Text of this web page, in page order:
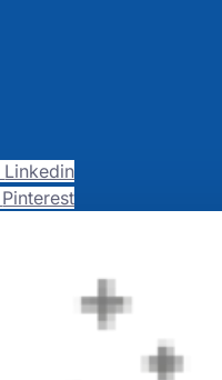
Linkedin
Pinterest